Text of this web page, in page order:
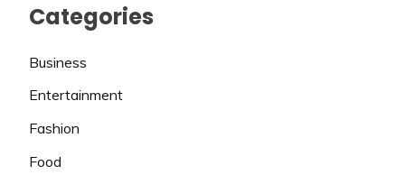
Categories
Business
Entertainment
Fashion
Food